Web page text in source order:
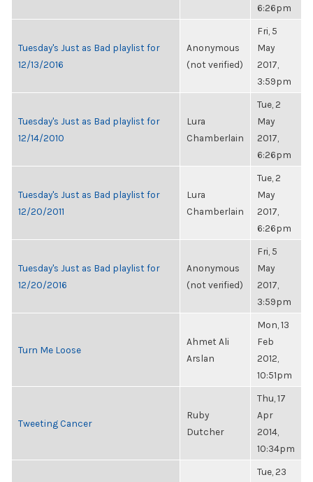
6:26pm
Tuesday's Just as Bad playlist for
12/13/2016
Anonymous
(not verified)
Fri, 5
May
2017,
3:59pm
Tuesday's Just as Bad playlist for
12/14/2010
Lura
Chamberlain
Tue, 2
May
2017,
6:26pm
Tuesday's Just as Bad playlist for
12/20/2011
Lura
Chamberlain
Tue, 2
May
2017,
6:26pm
Tuesday's Just as Bad playlist for
12/20/2016
Anonymous
(not verified)
Fri, 5
May
2017,
3:59pm
Turn Me Loose
Ahmet Ali
Arslan
Mon, 13
Feb
2012,
10:51pm
Tweeting Cancer
Ruby
Dutcher
Thu, 17
Apr
2014,
10:34pm
Tue, 23